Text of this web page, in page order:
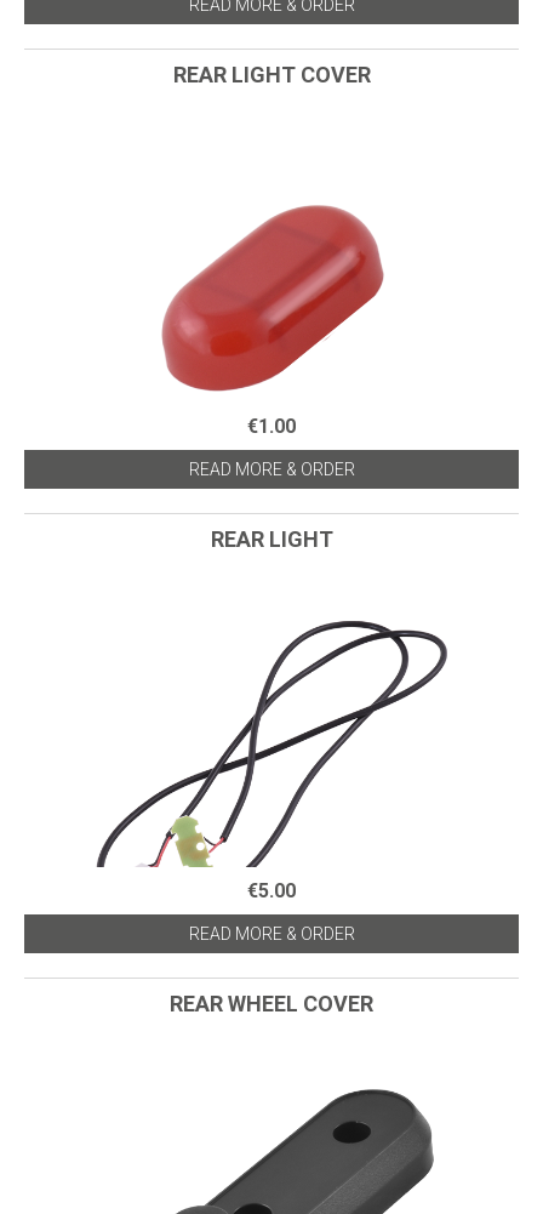
READ MORE & ORDER
REAR LIGHT COVER
€1.00
READ MORE & ORDER
REAR LIGHT
€5.00
READ MORE & ORDER
REAR WHEEL COVER